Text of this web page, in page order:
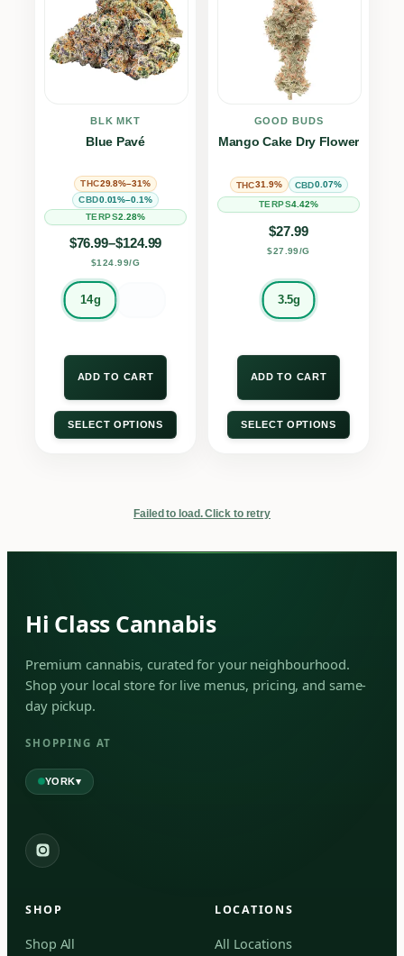
BLK MKT
Blue Pavé
THC29.8%–31%
CBD0.01%–0.1%
TERPS2.28%
$76.99–$124.99
Price range: $76.99 through $124.99
$124.99/G
14g
ADD TO CART
SELECT OPTIONS
GOOD BUDS
Mango Cake Dry Flower
THC31.9% CBD0.07%
TERPS4.42%
$27.99
$27.99/G
3.5g
ADD TO CART
SELECT OPTIONS
Failed to load. Click to retry
Hi Class Cannabis
Premium cannabis, curated for your neighbourhood.
Shop your local store for live menus, pricing, and same-
day pickup.
SHOPPING AT
YORK▾
SHOP
Shop All
LOCATIONS
All Locations